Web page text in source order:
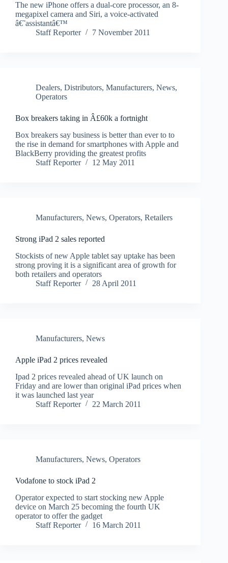
The new iPhone offers a dual-core processor, an 8-
megapixel camera and Siri, a voice-activated
â€˜assistantâ€™
Staff Reporter
7 November 2011
Dealers, Distributors, Manufacturers, News,
Operators
Box breakers taking in Â£60k a fortnight
Box breakers say business is better than ever to to
the rise in demand for smartphones with Apple and
BlackBerry providing the greatest profits
Staff Reporter
12 May 2011
Manufacturers, News, Operators, Retailers
Strong iPad 2 sales reported
Stockists of new Apple tablet say uptake has been
strong proving it is a significant area of growth for
both retailers and operators
Staff Reporter
28 April 2011
Manufacturers, News
Apple iPad 2 prices revealed
Ipad 2 prices revealed ahead of UK launch on
Friday and are lower than original iPad prices when
it was launched last year
Staff Reporter
22 March 2011
Manufacturers, News, Operators
Vodafone to stock iPad 2
Operator expected to start stocking new Apple
device on March 25 becoming the fourth UK
operator to offer the gadget
Staff Reporter
16 March 2011